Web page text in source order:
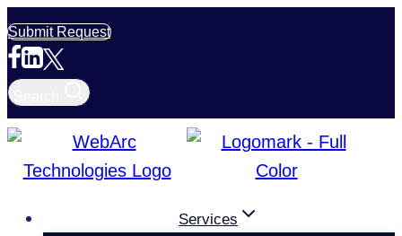
Skip
to
content
Submit Request
Services